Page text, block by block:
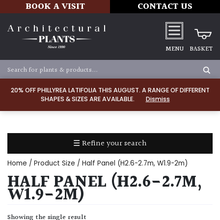
20% OFF PHILLYREA LATIFOLIA THIS AUGUST. A RANGE OF DIFFERENT
SHAPES & SIZES ARE AVAILABLE.
Dismiss
BOOK A VISIT CONTACT US
MENU BASKET
☰ Refine your search
TYPE
Dry
Home / Product Size / Half Panel (H2.6-2.7m, W1.9-2m)
HALF PANEL (H2.6-2.7M,
W1.9-2M)
Showing the single result